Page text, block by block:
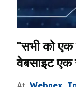
"सभी को एक
वेबसाइट एक